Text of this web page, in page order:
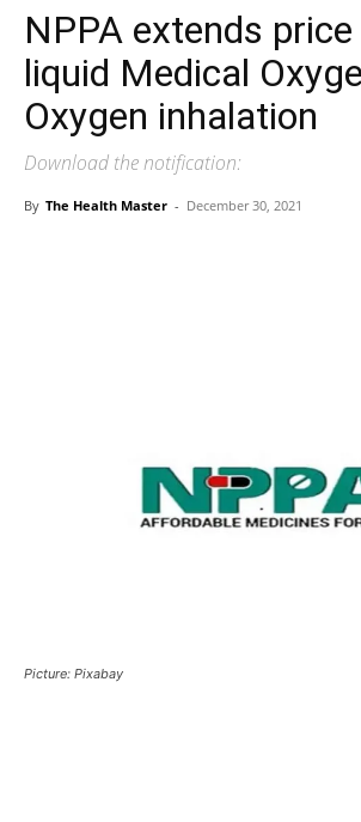
NPPA extends
liquid Medical
Oxygen inhalation
Download the notification:
By The Health Master - December 30, 2021
Picture: Pixabay